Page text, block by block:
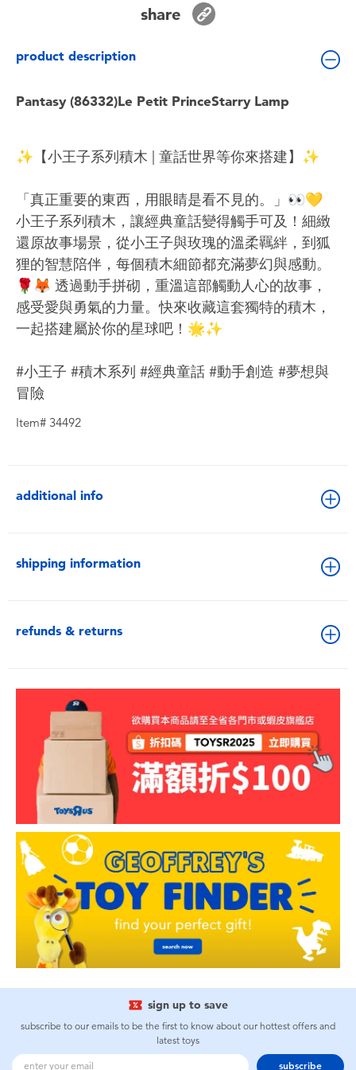
Toddler & Baby Toys
Batteries
Nintendo Switch
Blind Box
Collectible Characters
Lifestyle Products
share
product description
Pantasy (86332)Le Petit PrinceStarry Lamp
✨【小王子系列積木 | 童話世界等你來搭建】✨
「真正重要的東西，用眼睛是看不見的。」👀💛
小王子系列積木，讓經典童話變得觸手可及！細緻
還原故事場景，從小王子與玫瑰的溫柔羈絆，到狐
狸的智慧陪伴，每個積木細節都充滿夢幻與感動。
🌹🦊 透過動手拼砌，重溫這部觸動人心的故事，
感受愛與勇氣的力量。快來收藏這套獨特的積木，
一起搭建屬於你的星球吧！🌟✨
#小王子 #積木系列 #經典童話 #動手創造 #夢想與
冒險
Item# 34492
additional info
shipping information
refunds & returns
sign up to save
subscribe to our emails to be the first to know about our hottest offers and
latest toys
subscribe